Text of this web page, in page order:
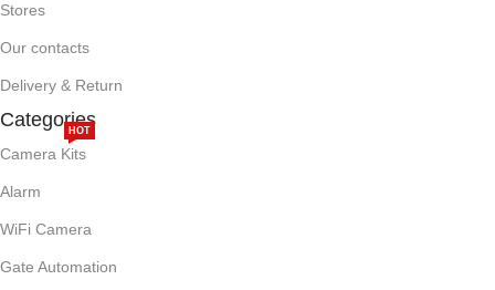
Stores
Our contacts
Delivery & Return
Categories
Camera Kits
HOT
Alarm
WiFi Camera
Gate Automation